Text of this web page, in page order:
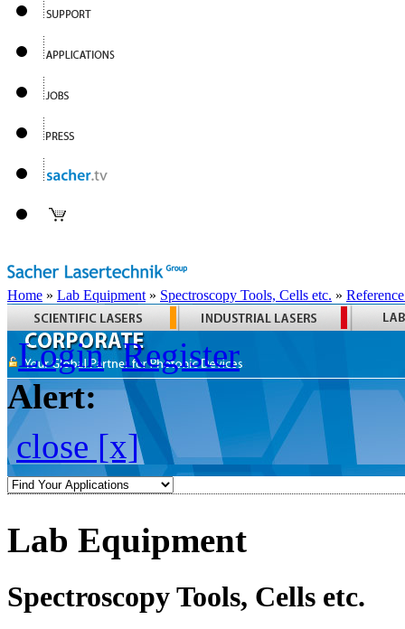
Home » Lab Equipment » Spectroscopy Tools, Cells etc. »
Login Register
Alert:
close [x]
Lab Equipment
Spectroscopy Tools, Cells etc.